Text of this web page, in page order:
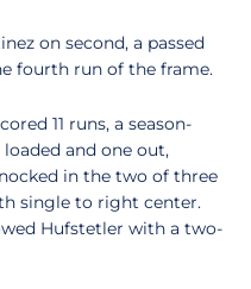
on second, a passed
fourth run of the frame.
11 runs, a season-
and one out,
in the two of three
single to right center.
Hufstetler with a two-